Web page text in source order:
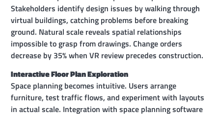
Stakeholders identify design issues by walking through
virtual buildings, catching problems before breaking
ground. Natural scale reveals spatial relationships
impossible to grasp from drawings. Change orders
decrease by 35% when VR review precedes construction.
Interactive Floor Plan Exploration
Space planning becomes intuitive. Users arrange
furniture, test traffic flows, and experiment with layouts
in actual scale. Integration with space planning software